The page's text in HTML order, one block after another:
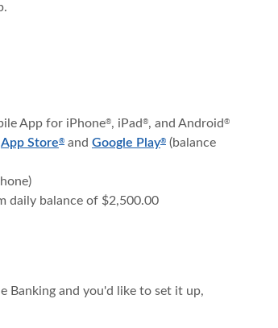
App for iPhone®, iPad ®, and Android ®
App Store®(Opens in a new Window)
and Google Play(Opens in a new
®(Opens in a new
(balance
daily balance of $2,500.00
Banking and you'd like to set it up,